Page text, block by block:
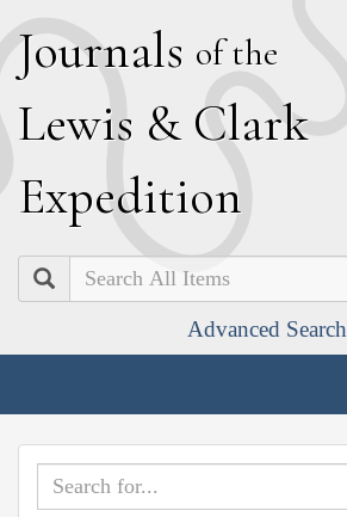
Journals of the
Lewis & Clark
Expedition
Search
Advanced Search